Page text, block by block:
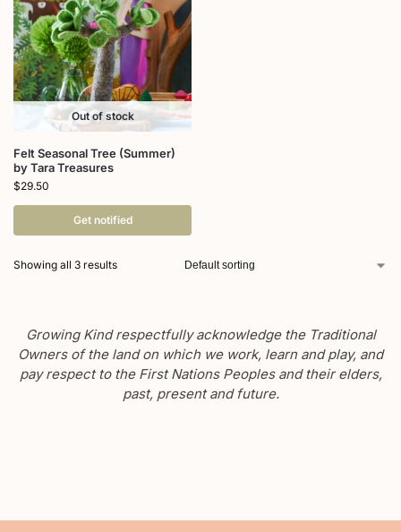
Out of stock
Felt Seasonal Tree (Summer)
by Tara Treasures
$29.50
Get notified
Showing all 3 results
Growing Kind respectfully acknowledge the Traditional
Owners of the land on which we work, learn and play, and
pay respect to the First Nations Peoples and their elders,
past, present and future.